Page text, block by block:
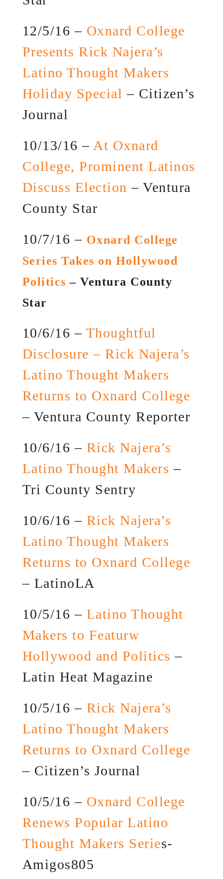
12/5/16 – Oxnard College
Presents Rick Najera’s
Latino Thought Makers
Holiday Special – Citizen’s
Journal
10/13/16 – At Oxnard
College, Prominent Latinos
Discuss Election – Ventura
County Star
10/7/16 – Oxnard College
Series Takes on Hollywood
Politics– Ventura County
Star
10/6/16 – Thoughtful
Disclosure – Rick Najera’s
Latino Thought Makers
Returns to Oxnard College
– Ventura County Reporter
10/6/16 – Rick Najera’s
Latino Thought Makers –
Tri County Sentry
10/6/16 – Rick Najera’s
Latino Thought Makers
Returns to Oxnard College
– LatinoLA
10/5/16 – Latino Thought
Makers to Featurw
Hollywood and Politics –
Latin Heat Magazine
10/5/16 – Rick Najera’s
Latino Thought Makers
Returns to Oxnard College
– Citizen’s Journal
10/5/16 – Oxnard College
Renews Popular Latino
Thought Makers Series-
Amigos805